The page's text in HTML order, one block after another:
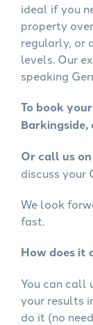
ideal if you
property
regularly, or
levels. Our
speaking
To book
Or call us
discuss your
We look
fast.
How does it
You can call
your results
do it (no